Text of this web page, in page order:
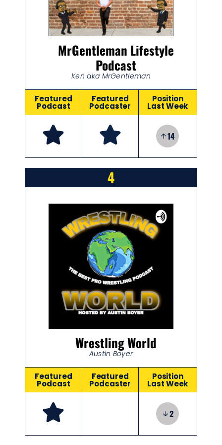
MrGentleman Lifestyle
Podcast
Ken aka MrGentleman
Featured
Podcast
Featured
Podcaster
Position
Last Week
14
4
Wrestling World
Austin Boyer
Featured
Podcast
Featured
Podcaster
Position
Last Week
2